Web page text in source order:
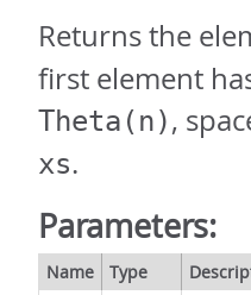
Returns the
first element
Theta(n),
xs.
Parameters:
Name Type